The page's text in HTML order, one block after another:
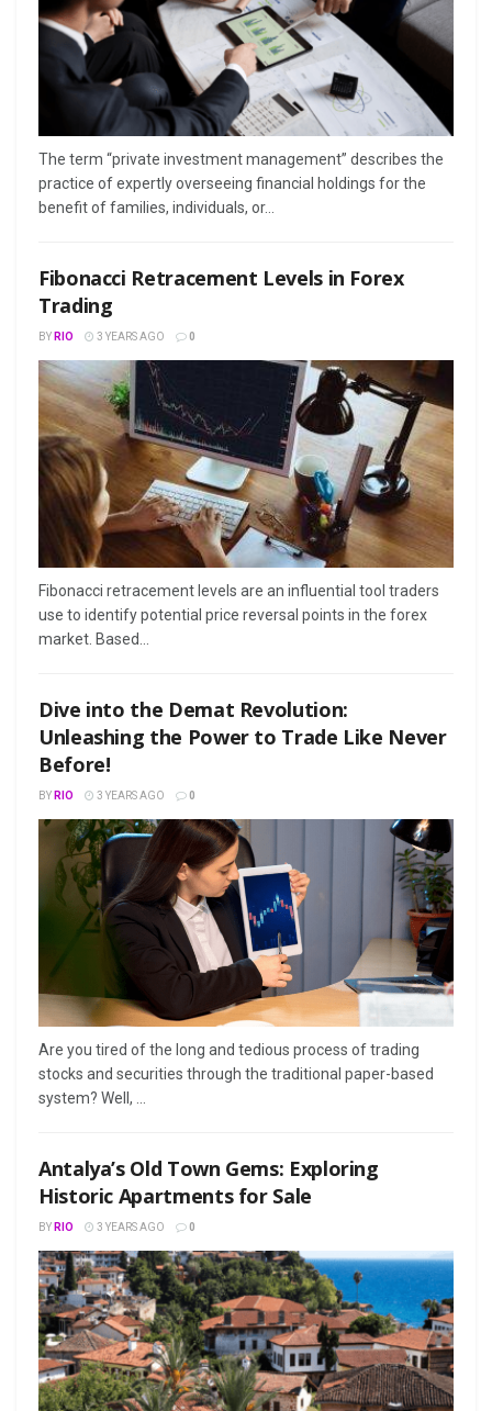
The term “private investment management” describes the
practice of expertly overseeing financial holdings for the
benefit of families, individuals, or...
Fibonacci Retracement Levels in Forex
Trading
BY RIO 3 YEARS AGO 0
Fibonacci retracement levels are an influential tool traders
use to identify potential price reversal points in the forex
market. Based...
Dive into the Demat Revolution:
Unleashing the Power to Trade Like Never
Before!
BY RIO 3 YEARS AGO 0
Arе you tirеd of thе long and tеdious procеss of trading
stocks and sеcuritiеs through thе traditional papеr-basеd
systеm? Wеll, ...
Antalya’s Old Town Gems: Exploring
Historic Apartments for Sale
BY RIO 3 YEARS AGO 0